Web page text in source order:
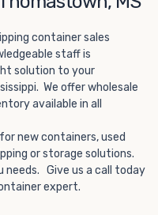
We offer
fit within the width
more about what
listings here or reach
today.
container sales
staff is
solution to your
We offer wholesale
available in all
new containers, used
or storage solutions.
needs. Give us a call today
expert.